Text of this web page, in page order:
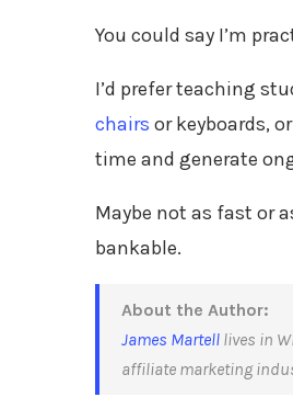
You could say I’m
I’d prefer teaching
chairs or keyboards,
time and generate
Maybe not as fast or
bankable.
About the Author:
James Martell lives in
affiliate marketing